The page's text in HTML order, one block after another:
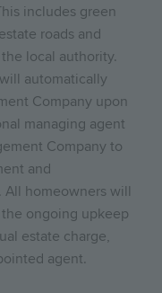
includes green
roads and
local authority.
automatically
Company upon
managing agent
Company to
and
homeowners will
ongoing upkeep
estate charge,
agent.